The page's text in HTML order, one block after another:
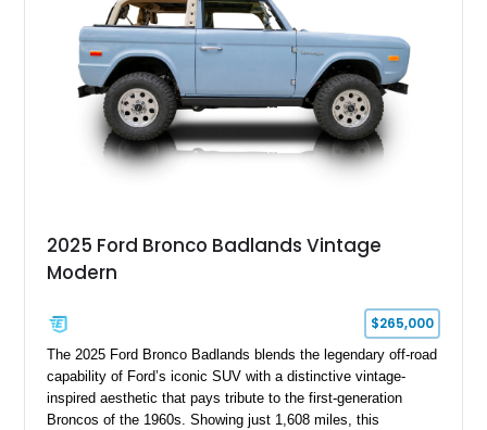
hardtop, this Bronco embodies the adventurous spirit that has
made these full-size SUVs icons both on and off the
pavement.
2025 Ford Bronco Badlands Vintage
Modern
$265,000
The 2025 Ford Bronco Badlands blends the legendary off-road
capability of Ford’s iconic SUV with a distinctive vintage-
inspired aesthetic that pays tribute to the first-generation
Broncos of the 1960s. Showing just 1,608 miles, this